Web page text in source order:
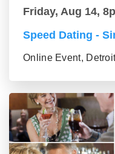
Friday, Aug 14,
Speed Dating -
Online Event,